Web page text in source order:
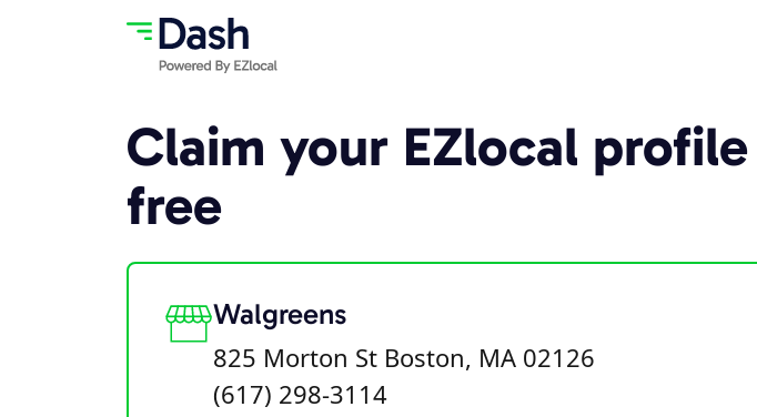
Claim your EZlocal
free
Walgreens
825 Morton St Boston, MA 02126
(617) 298-3114